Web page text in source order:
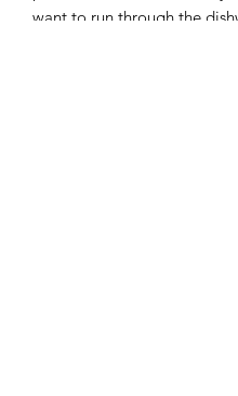
want to run through the